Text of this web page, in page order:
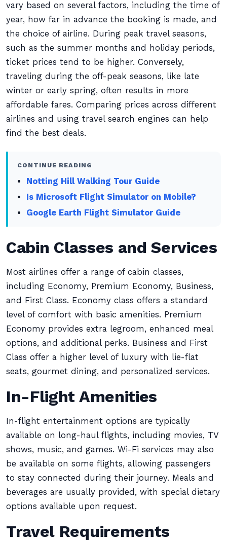
vary based on several factors, including the time of
year, how far in advance the booking is made, and
the choice of airline. During peak travel seasons,
such as the summer months and holiday periods,
ticket prices tend to be higher. Conversely,
traveling during the off-peak seasons, like late
winter or early spring, often results in more
affordable fares. Comparing prices across different
airlines and using travel search engines can help
find the best deals.
CONTINUE READING
Notting Hill Walking Tour Guide
Is Microsoft Flight Simulator on Mobile?
Google Earth Flight Simulator Guide
Cabin Classes and Services
Most airlines offer a range of cabin classes,
including Economy, Premium Economy, Business,
and First Class. Economy class offers a standard
level of comfort with basic amenities. Premium
Economy provides extra legroom, enhanced meal
options, and additional perks. Business and First
Class offer a higher level of luxury with lie-flat
seats, gourmet dining, and personalized services.
In-Flight Amenities
In-flight entertainment options are typically
available on long-haul flights, including movies, TV
shows, music, and games. Wi-Fi services may also
be available on some flights, allowing passengers
to stay connected during their journey. Meals and
beverages are usually provided, with special dietary
options available upon request.
Travel Requirements